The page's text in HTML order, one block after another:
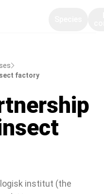
factory
institut (the